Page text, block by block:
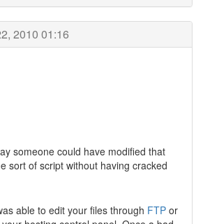
2010 01:16
someone could have modified that
sort of script without having cracked
able to edit your files through FTP or